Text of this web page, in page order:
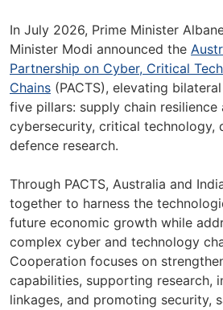
In July 2026, Prime Minister
Minister Modi announced the
Partnership on Cyber, Critical
Chains (PACTS), elevating
five pillars: supply chain
cybersecurity, critical technology,
defence research.
Through PACTS, Australia and
together to harness the
future economic growth while
complex cyber and technology
Cooperation focuses on
capabilities, supporting research,
linkages, and promoting security,